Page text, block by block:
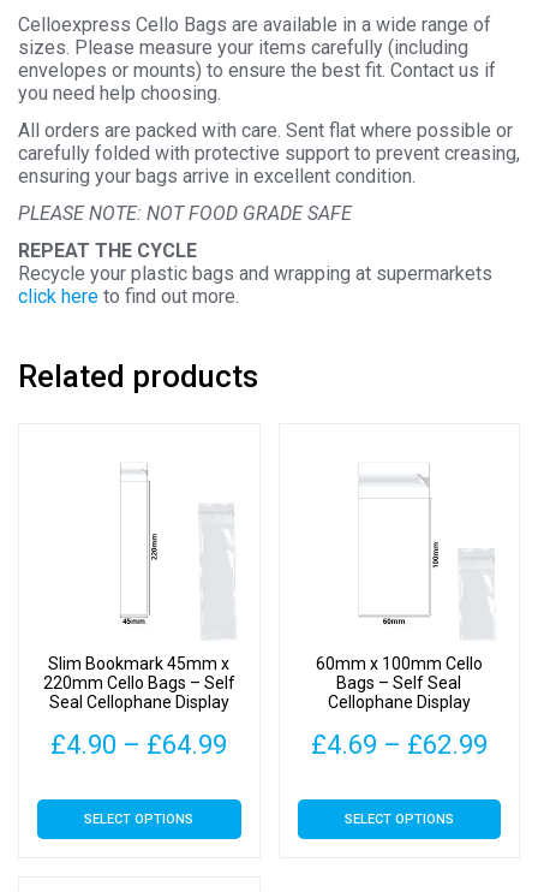
Celloexpress Cello Bags are available in a wide range of
sizes. Please measure your items carefully (including
envelopes or mounts) to ensure the best fit. Contact us if
you need help choosing.
All orders are packed with care. Sent flat where possible or
carefully folded with protective support to prevent creasing,
ensuring your bags arrive in excellent condition.
PLEASE NOTE: NOT FOOD GRADE SAFE
REPEAT THE CYCLE
Recycle your plastic bags and wrapping at supermarkets
click here to find out more.
Related products
Slim Bookmark 45mm x
220mm Cello Bags – Self
Seal Cellophane Display
£4.90 – £64.99
£4.90
SELECT OPTIONS
This
product
60mm x 100mm Cello
Bags – Self Seal
Cellophane Display
£4.69 – £62.99
SELECT OPTIONS
This
product